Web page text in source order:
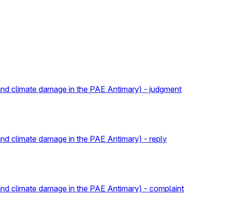
climate damage in the PAE Antimary) - judgment
climate damage in the PAE Antimary) - reply
climate damage in the PAE Antimary) - complaint